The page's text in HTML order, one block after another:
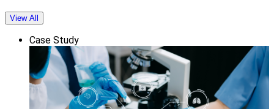
View All
Case Study